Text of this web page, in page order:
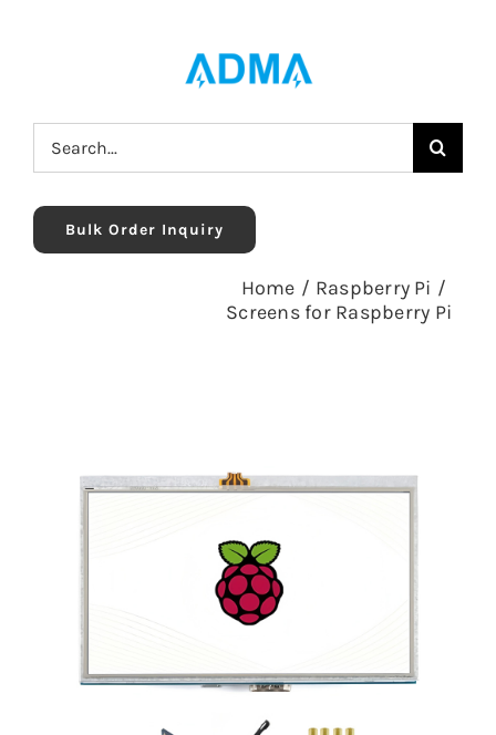
Search
for:
Bulk Order Inquiry
Home / Raspberry Pi /
Screens for Raspberry Pi